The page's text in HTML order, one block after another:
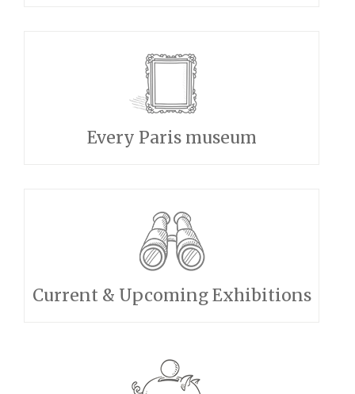
Every Paris museum
Current & Upcoming Exhibitions